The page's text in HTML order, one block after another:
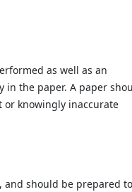
as well as an
in the paper. A paper
knowingly inaccurate
and should be prepared to